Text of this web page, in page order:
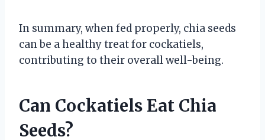
In summary, when fed properly, chia seeds
can be a healthy treat for cockatiels,
contributing to their overall well-being.
Can Cockatiels Eat Chia
Seeds?